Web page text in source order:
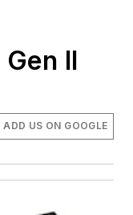
II
ADD US ON GOOGLE